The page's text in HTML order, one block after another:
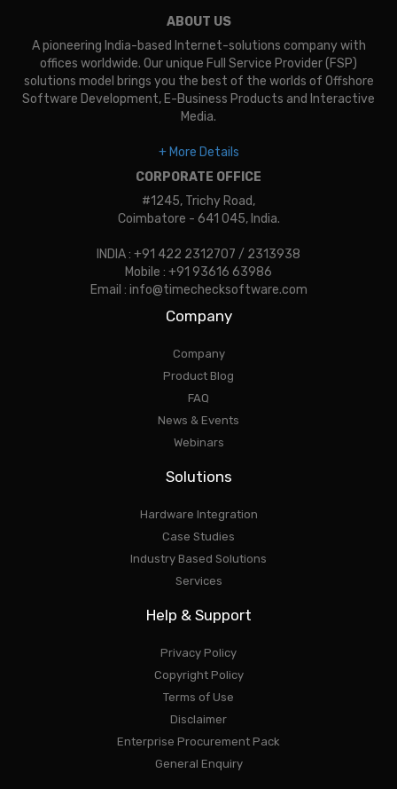
ABOUT US
A pioneering India-based Internet-solutions company with
offices worldwide. Our unique Full Service Provider (FSP)
solutions model brings you the best of the worlds of Offshore
Software Development, E-Business Products and Interactive
Media.
+ More Details
CORPORATE OFFICE
#1245, Trichy Road,
Coimbatore - 641 045, India.
INDIA : +91 422 2312707 / 2313938
Mobile : +91 93616 63986
Email : info@timechecksoftware.com
Company
Company
Product Blog
FAQ
News & Events
Webinars
Solutions
Hardware Integration
Case Studies
Industry Based Solutions
Services
Help & Support
Privacy Policy
Copyright Policy
Terms of Use
Disclaimer
Enterprise Procurement Pack
General Enquiry